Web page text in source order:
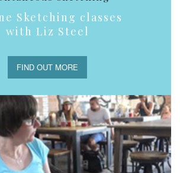
Sketching classes
with Liz Steel
FIND OUT MORE